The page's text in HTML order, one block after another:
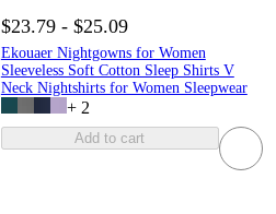
$23.79 - $25.09
Ekouaer Nightgowns for Women
Sleeveless Soft Cotton Sleep Shirts V
Neck Nightshirts for Women Sleepwear
+ 2
Add to cart